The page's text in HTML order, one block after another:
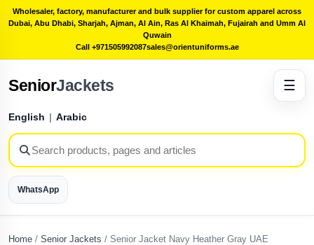
Wholesaler, factory, manufacturer and bulk supplier for custom apparel across
Dubai, Abu Dhabi, Sharjah, Ajman, Al Ain, Ras Al Khaimah, Fujairah and Umm Al
Quwain
Call +971505992087sales@orientuniforms.ae
SeniorJackets
English | Arabic
WhatsApp
☰
Home / Senior Jackets / Senior Jacket Navy Heather Gray UAE